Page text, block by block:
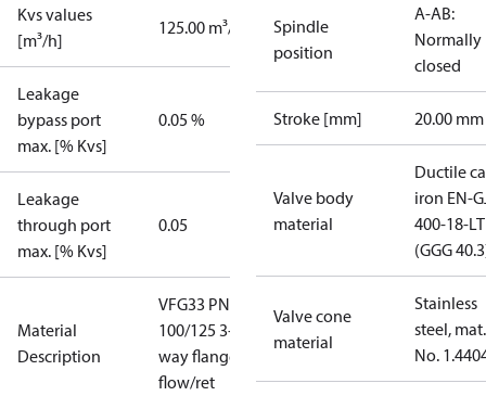
Kvs values
[m³/h]
125.00 m³/h
Leakage
bypass port
max. [% Kvs]
0.05 %
Leakage
through port
max. [% Kvs]
0.05
Material
Description
VFG33 PN25
100/125 3-
way flange
flow/ret
Spindle
position
A-AB:
Normally
closed
Stroke [mm] 20.00 mm
Valve body
material
Ductile
iron EN-
400-18-LT
(GGG
Valve cone
material
Stainless
steel, mat.
No.